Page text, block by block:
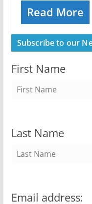
Read More
Subscribe to our
First Name
Last Name
Email address: